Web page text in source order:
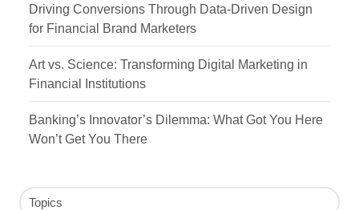
Driving Conversions Through Data-Driven Design
for Financial Brand Marketers
Art vs. Science: Transforming Digital Marketing in
Financial Institutions
Banking’s Innovator’s Dilemma: What Got You Here
Won’t Get You There
Topics